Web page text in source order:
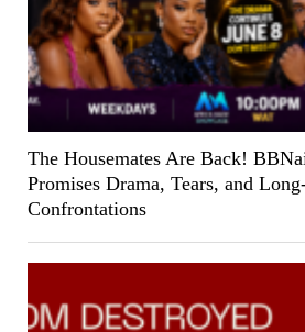
The Housemates Are Back!
Promises Drama, Tears, and
Confrontations